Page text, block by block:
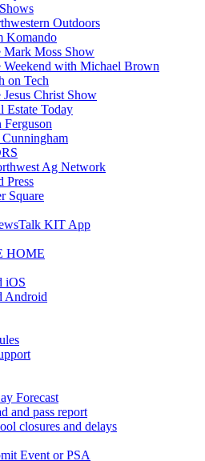
Outdoors
Komando
Mark Moss Show
Weekend with Michael Brown
on Tech
Jesus Christ Show
Estate Today
Ferguson
Ag Network
Press
Square
KIT App
HOME
iOS
Android
Forecast
and pass report
closures and delays
Event or PSA